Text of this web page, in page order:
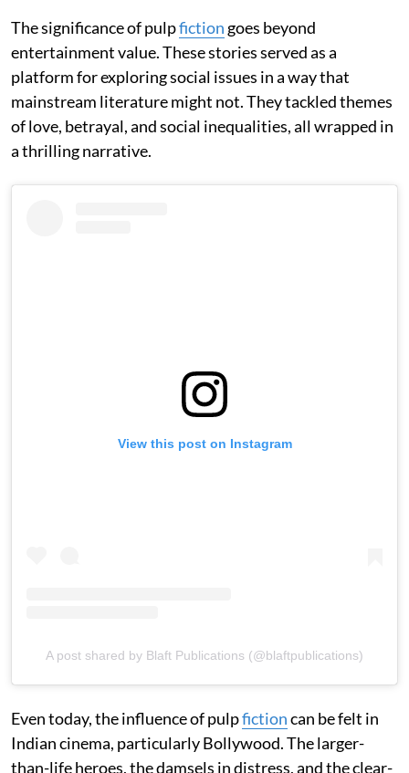
The significance of pulpfiction goes beyond
entertainment value. These stories served as a
platform for exploring social issues in a way that
mainstream literature might not. They tackled themes
of love, betrayal, and social inequalities, all wrapped in
a thrilling narrative.
View this post on Instagram
A post shared by Blaft Publications (@blaftpublications)
Even today, the influence of pulpfictioncan be felt in
Indian cinema, particularly Bollywood. The larger-
than-life heroes, the damsels in distress, and the clear-